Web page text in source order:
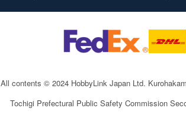
All contents © 2024 HobbyLink Japan Ltd.
Tochigi Prefectural Public Safety Commission